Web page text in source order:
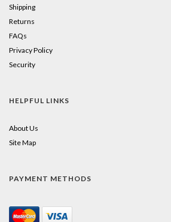
Shipping
Returns
FAQs
Privacy Policy
Security
HELPFUL LINKS
About Us
Site Map
PAYMENT METHODS